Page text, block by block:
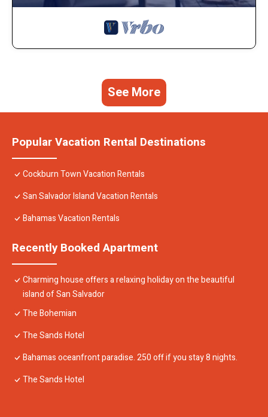
See More
Popular Vacation Rental Destinations
Cockburn Town Vacation Rentals
San Salvador Island Vacation Rentals
Bahamas Vacation Rentals
Recently Booked Apartment
Charming house offers a relaxing holiday on the beautiful
island of San Salvador
The Bohemian
The Sands Hotel
Bahamas oceanfront paradise. 250 off if you stay 8 nights.
The Sands Hotel